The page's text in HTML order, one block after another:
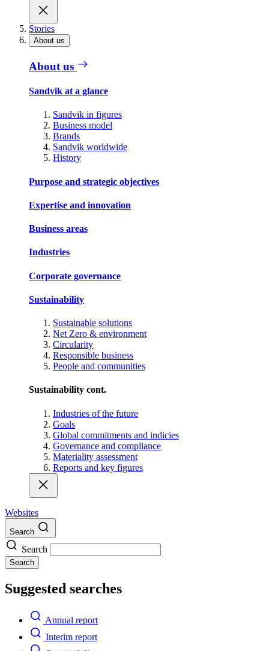
Stories
About us
About us
Sandvik at a glance
Sandvik in figures
Business model
Brands
Sandvik worldwide
History
Purpose and strategic objectives
Expertise and innovation
Business areas
Industries
Corporate governance
Sustainability
Sustainable solutions
Net Zero & environment
Circularity
Responsible business
People and communities
Sustainability cont.
Industries of the future
Goals
Global commitments and indicies
Governance and compliance
Materiality assessment
Reports and key figures
Websites
Search
Search
Search
Suggested searches
Annual report
Interim report